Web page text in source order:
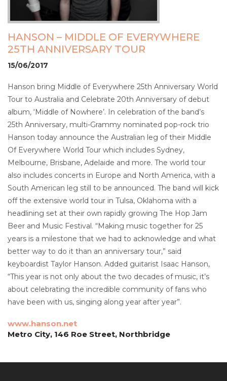
HANSON – MIDDLE OF EVERYWHERE
25TH ANNIVERSARY TOUR
15/06/2017
Hanson bring Middle of Everywhere 25th Anniversary World
Tour to Australia and Celebrate 20th Anniversary of debut
album, ‘Middle of Nowhere’. In celebration of the band’s
25th Anniversary, multi-Grammy nominated pop-rock trio
Hanson today announce the Australian leg of their Middle
Of Everywhere World Tour which includes Sydney,
Melbourne, Brisbane, Adelaide and more. The world tour
also includes concerts in Europe and North America, with a
South American leg still to be announced. The band will kick
off the extensive world tour in Tulsa, Oklahoma with a
headlining set at their own rapidly growing The Hop Jam
Beer and Music Festival. “Making music together for 25
years is a milestone that we had to acknowledge and what
better way to do it than an anniversary tour,” said
keyboardist Taylor Hanson. Added guitarist Isaac Hanson,
“This year is not only about the two decades of music, it’s
about celebrating the incredible community of fans who
have been with us, singing along year after year”.
www.hanson.net
Metro City, 146 Roe Street, Northbridge